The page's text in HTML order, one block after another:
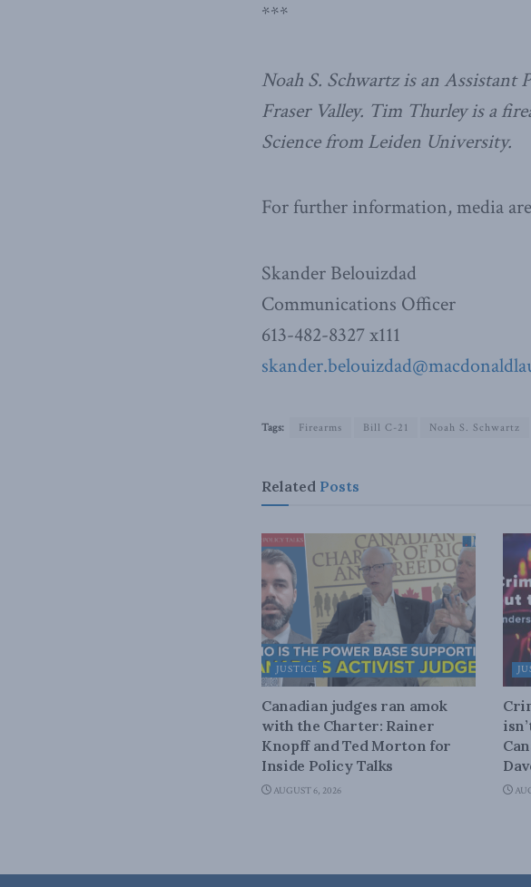
***
Noah S. Schwartz is an Assistant
Fraser Valley. Tim Thurley is a
Science from Leiden University.
For further information, media
Skander Belouizdad
Communications Officer
613-482-8327 x111
Tags: Firearms Bill C-21 Noah S. Schwartz
Related Posts
JUSTICE
Canadian judges ran amok
with the Charter: Rainer
Knopff and Ted Morton for
Inside Policy Talks
AUGUST 6, 2026